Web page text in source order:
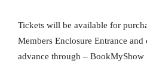
Tickets will be available for
Members Enclosure Entrance
advance through – BookMyShow